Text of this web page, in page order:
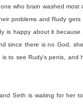
who brain washed
problems and Rudy
is happy about it
since there is no God,
is to see Rudy's penis, and
Seth is waiting for her